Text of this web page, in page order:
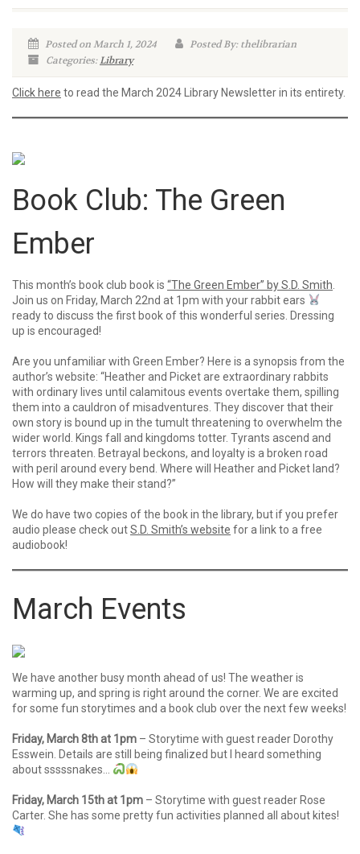
Posted on March 1, 2024
Posted By: thelibrarian
Categories:Library
Click here to read the March 2024 Library Newsletter in its entirety.
Book Club: The Green
Ember
This month’s book club book is “The Green Ember” by S.D. Smith
Join us on Friday, March 22nd at 1pm with your rabbit ears
ready to discuss the first book of this wonderful series. Dressing
up is encouraged!
Are you unfamiliar with Green Ember? Here is a synopsis from the
author’s website: “Heather and Picket are extraordinary rabbits
with ordinary lives until calamitous events overtake them, spilling
them into a cauldron of misadventures. They discover that their
own story is bound up in the tumult threatening to overwhelm the
wider world. Kings fall and kingdoms totter. Tyrants ascend and
terrors threaten. Betrayal beckons, and loyalty is a broken road
with peril around every bend. Where will Heather and Picket land?
How will they make their stand?”
We do have two copies of the book in the library, but if you prefer
audio please check outS.D. Smith’s website for a link to a free
audiobook!
March Events
We have another busy month ahead of us! The weather is
warming up, and spring is right around the corner. We are excited
for some fun storytimes and a book club over the next few weeks!
Friday, March 8th at 1pm – Storytime with guest reader Dorothy
Esswein. Details are still being finalized but I heard something
about sssssnakes…
Friday, March 15th at 1pm – Storytime with guest reader Rose
Carter. She has some pretty fun activities planned all about kites!